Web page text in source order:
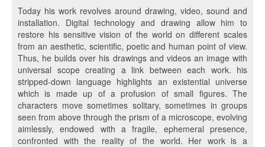
Today his work revolves around drawing, video, sound and
installation. Digital technology and drawing allow him to
restore his sensitive vision of the world on different scales
from an aesthetic, scientific, poetic and human point of view.
Thus, he builds over his drawings and videos an image with
universal scope creating a link between each work. his
stripped-down language highlights an existential universe
which is made up of a profusion of small figures. The
characters move sometimes solitary, sometimes in groups
seen from above through the prism of a microscope, evolving
aimlessly, endowed with a fragile, ephemeral presence,
confronted with the reality of the world. Her work is a